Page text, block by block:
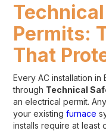
Permits:
That
Every AC installation in
through Technical
an electrical permit.
your existingfurnace
installs require at least